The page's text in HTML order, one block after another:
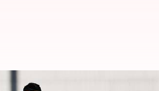
set to define FIFA